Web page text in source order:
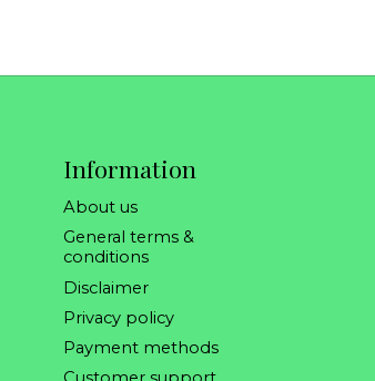
Information
About us
General terms &
conditions
Disclaimer
Privacy policy
Payment methods